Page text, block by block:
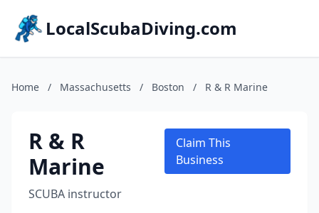
LocalScubaDiving.com
Home / Massachusetts / Boston / R & R Marine
R & R
Marine
SCUBA instructor
Claim This
Business